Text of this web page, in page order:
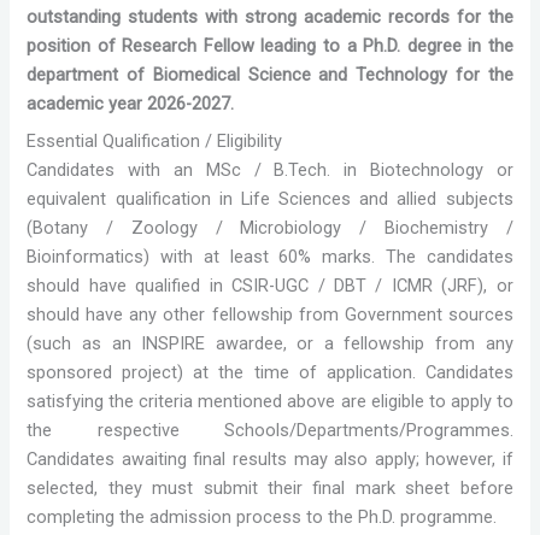
outstanding students with strong academic records for the
position of Research Fellow leading to a Ph.D. degree in the
department of Biomedical Science and Technology for the
academic year 2026-2027.
Essential Qualification / Eligibility
Candidates with an MSc / B.Tech. in Biotechnology or
equivalent qualification in Life Sciences and allied subjects
(Botany / Zoology / Microbiology / Biochemistry /
Bioinformatics) with at least 60% marks. The candidates
should have qualified in CSIR-UGC / DBT / ICMR (JRF), or
should have any other fellowship from Government sources
(such as an INSPIRE awardee, or a fellowship from any
sponsored project) at the time of application. Candidates
satisfying the criteria mentioned above are eligible to apply to
the respective Schools/Departments/Programmes.
Candidates awaiting final results may also apply; however, if
selected, they must submit their final mark sheet before
completing the admission process to the Ph.D. programme.